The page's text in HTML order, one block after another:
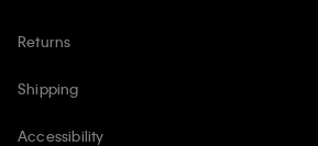
Returns
Shipping
Accessibility